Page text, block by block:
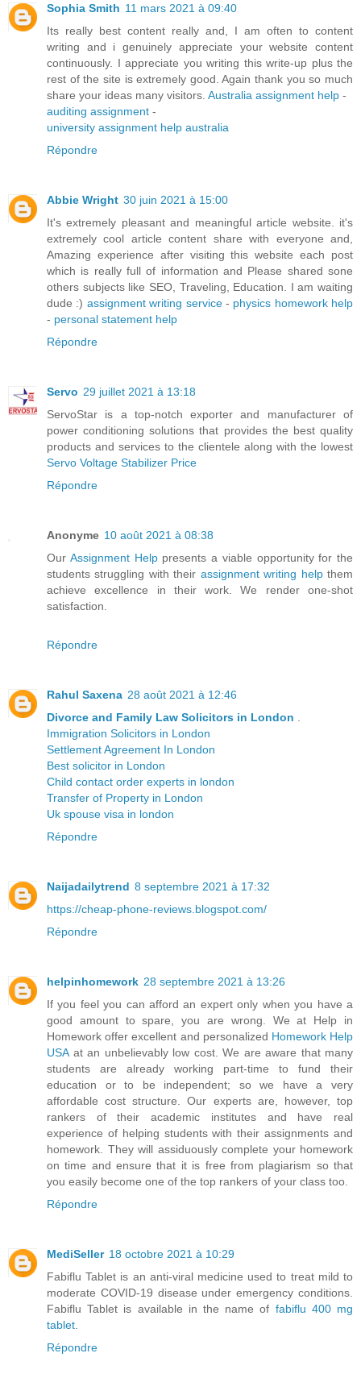
Sophia Smith 11 mars 2021 à 09:40
Its really best content really and, I am often to content
writing and i genuinely appreciate your website content
continuously. I appreciate you writing this write-up plus the
rest of the site is extremely good. Again thank you so much
share your ideas many visitors. Australia assignment help -
auditing assignment -
university assignment help australia
Répondre
Abbie Wright 30 juin 2021 à 15:00
It's extremely pleasant and meaningful article website. it's
extremely cool article content share with everyone and,
Amazing experience after visiting this website each post
which is really full of information and Please shared sone
others subjects like SEO, Traveling, Education. I am waiting
dude :) assignment writing service- physics homework help
- personal statement help
Répondre
Servo 29 juillet 2021 à 13:18
ServoStar is a top-notch exporter and manufacturer of
power conditioning solutions that provides the best quality
products and services to the clientele along with the lowest
Servo Voltage Stabilizer Price
Répondre
Anonyme 10 août 2021 à 08:38
Our Assignment Helppresents a viable opportunity for the
students struggling with their assignment writing helpthem
achieve excellence in their work. We render one-shot
satisfaction.
Répondre
Rahul Saxena 28 août 2021 à 12:46
Divorce and Family Law Solicitors in London
Immigration Solicitors in London
Settlement Agreement In London
Best solicitor in London
Child contact order experts in london
Transfer of Property in London
Uk spouse visa in london
Répondre
Naijadailytrend 8 septembre 2021 à 17:32
https://cheap-phone-reviews.blogspot.com/
Répondre
helpinhomework 28 septembre 2021 à 13:26
If you feel you can afford an expert only when you have a
good amount to spare, you are wrong. We at Help in
Homework offer excellent and personalized Homework Help
USAat an unbelievably low cost. We are aware that many
students are already working part-time to fund their
education or to be independent; so we have a very
affordable cost structure. Our experts are, however, top
rankers of their academic institutes and have real
experience of helping students with their assignments and
homework. They will assiduously complete your homework
on time and ensure that it is free from plagiarism so that
you easily become one of the top rankers of your class too.
Répondre
MediSeller 18 octobre 2021 à 10:29
Fabiflu Tablet is an anti-viral medicine used to treat mild to
moderate COVID-19 disease under emergency conditions.
Fabiflu Tablet is available in the name of fabiflu 400 mg
tablet
Répondre